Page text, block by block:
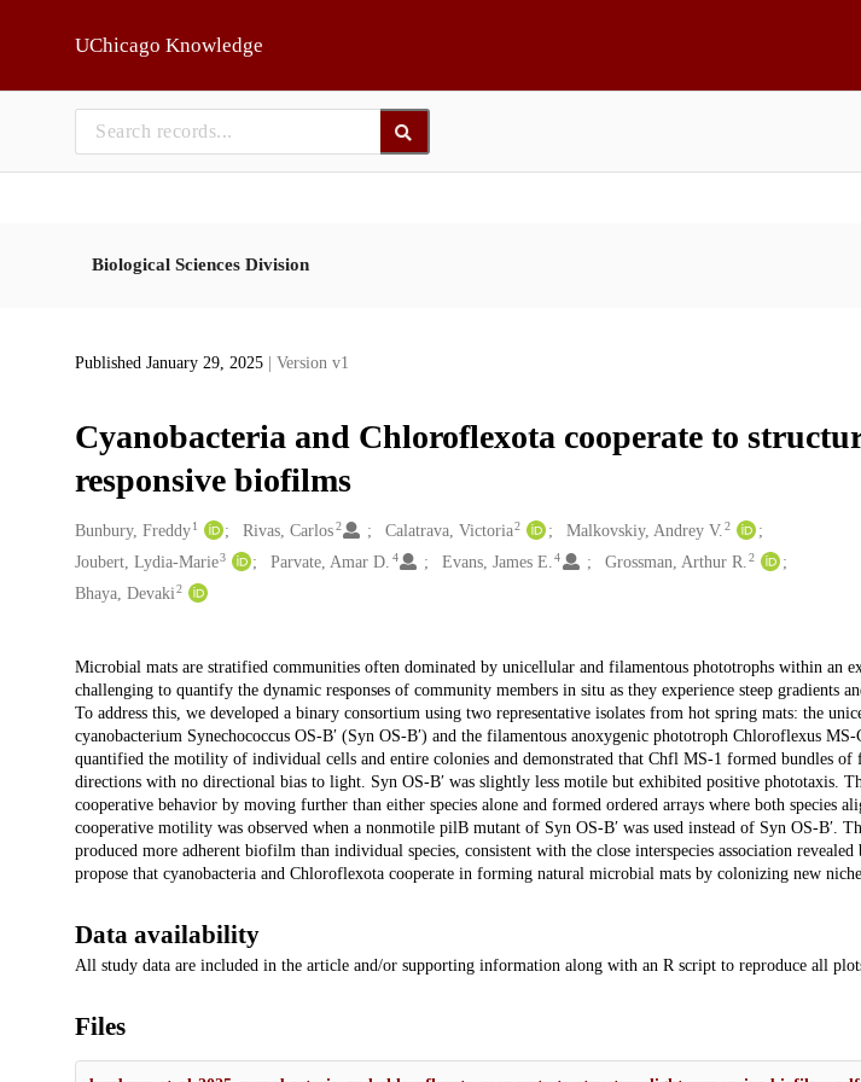
UChicago Knowledge
Biological Sciences Division
Published January 29, 2025 | Version v1
Cyanobacteria and Chloroflexota cooperate to
responsive biofilms
Creators
Bunbury, Freddy 1 Rivas, Carlos2 Calatrava, Victoria2 Malkovskiy, Andrey V. 2
Joubert, Lydia-Marie3 Parvate, Amar D. 4 Evans, James E. 4 Grossman, Arthur R. 2
Bhaya, Devaki2
Description
Microbial mats are stratified communities often dominated by unicellular and filamentous phototrophs within an
challenging to quantify the dynamic responses of community members in situ as they experience steep gradients
To address this, we developed a binary consortium using two representative isolates from hot spring mats: the
cyanobacterium Synechococcus OS-B′ (Syn OS-B′) and the filamentous anoxygenic phototroph Chloroflexus
quantified the motility of individual cells and entire colonies and demonstrated that Chfl MS-1 formed bundles of
directions with no directional bias to light. Syn OS-B′ was slightly less motile but exhibited positive phototaxis.
cooperative behavior by moving further than either species alone and formed ordered arrays where both species
cooperative motility was observed when a nonmotile pilB mutant of Syn OS-B′ was used instead of Syn OS-B′.
produced more adherent biofilm than individual species, consistent with the close interspecies association
propose that cyanobacteria and Chloroflexota cooperate in forming natural microbial mats by colonizing new
Data availability
All study data are included in the article and/or supporting information along with an R script to reproduce all
Files